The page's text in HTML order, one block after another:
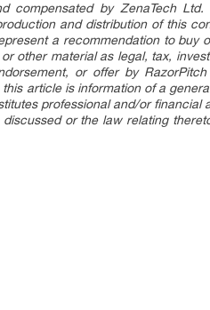
compensated by ZenaTech
and distribution of this
a recommendation to
other material as legal, tax,
or offer by
article is information of a
professional and/or
or the law relating